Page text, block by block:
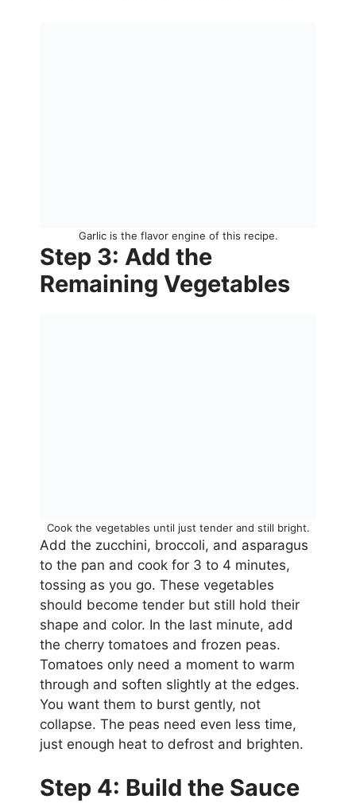
Garlic is the flavor engine of this recipe.
Step 3: Add the
Remaining Vegetables
Cook the vegetables until just tender and still bright.
Add the zucchini, broccoli, and asparagus
to the pan and cook for 3 to 4 minutes,
tossing as you go. These vegetables
should become tender but still hold their
shape and color. In the last minute, add
the cherry tomatoes and frozen peas.
Tomatoes only need a moment to warm
through and soften slightly at the edges.
You want them to burst gently, not
collapse. The peas need even less time,
just enough heat to defrost and brighten.
Step 4: Build the Sauce